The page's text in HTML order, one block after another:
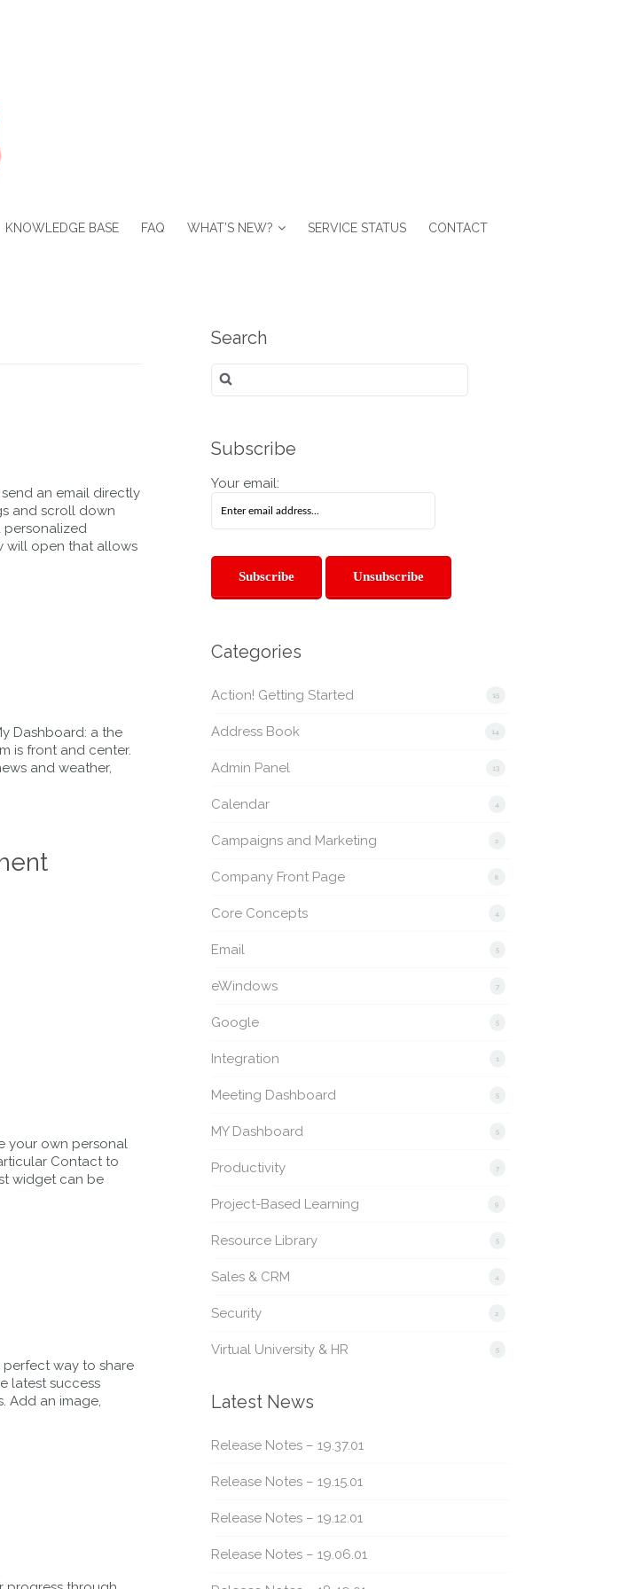
KNOWLEDGE BASE FAQ WHAT’S NEW? SERVICE STATUS CONTACT
an email directly
and scroll down
personalized
will open that allows
Dashboard: a the
is front and center.
and weather,
your own personal
Contact to
widget can be
perfect way to share
latest success
Add an image,
Search
Search
for:
Subscribe
Your email:
Categories
15
Action! Getting Started
14
Address Book
13
Admin Panel
4
Calendar
2
Campaigns and Marketing
8
Company Front Page
4
Core Concepts
5
Email
7
eWindows
5
Google
1
Integration
5
Meeting Dashboard
5
MY Dashboard
7
Productivity
9
Project-Based Learning
5
Resource Library
4
Sales & CRM
2
Security
5
Virtual University & HR
Latest News
Release Notes – 19.37.01
Release Notes – 19.15.01
Release Notes – 19.12.01
Release Notes – 19.06.01